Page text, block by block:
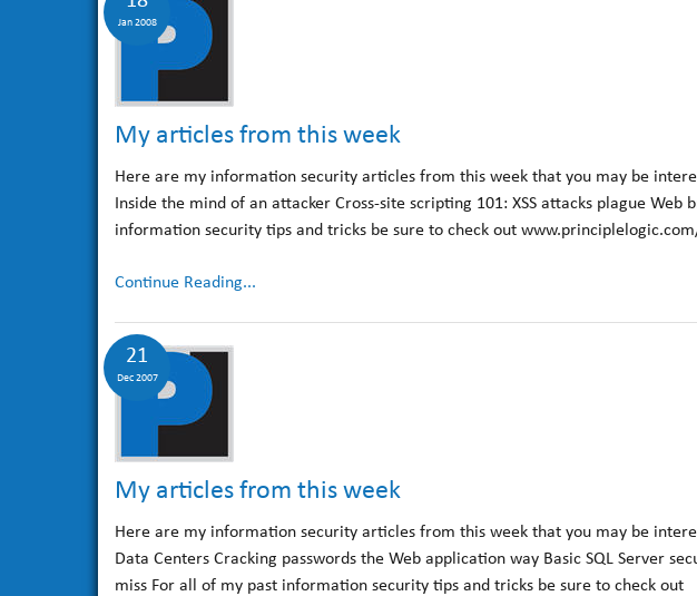
Jan 2008
My articles from this week
Here are my information security articles from this week that you may be
Inside the mind of an attacker Cross-site scripting 101: XSS attacks plague Web
information security tips and tricks be sure to check out
Continue Reading...
21
Dec 2007
My articles from this week
Here are my information security articles from this week that you may be
Data Centers Cracking passwords the Web application way Basic SQL Server
miss For all of my past information security tips and tricks be sure to check out